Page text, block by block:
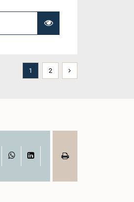
1 2
WhatsAppLinkedIn